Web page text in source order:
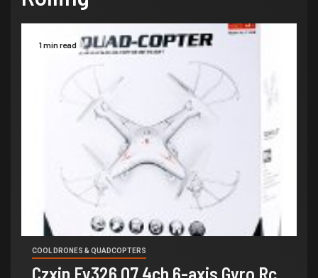
1 min read
COOL DRONES & QUADCOPTERS
Czxin Fy326 Q7 4ch 6-axis Gyro Rc